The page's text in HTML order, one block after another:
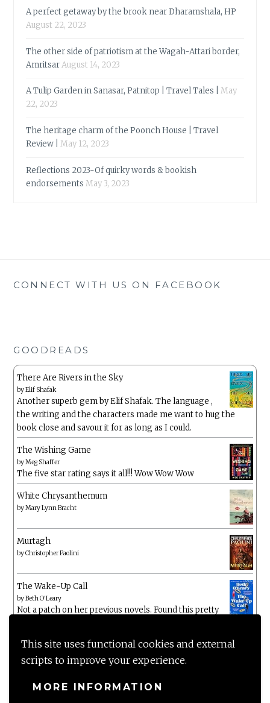
This site uses functional cookies and external
scripts to improve your experience.
MORE INFORMATION
A perfect getaway by the brook near Dharamshala, HP
August 22, 2023
The other side of patriotism at the Wagah-Attari border,
AmritsarAugust 14, 2023
A Tulip Garden in Sanasar, Patnitop | Travel Tales |
May
22, 2023
The heritage charm of the Poonch House | Travel
Review |
May 12, 2023
Reflections 2023-Of quirky words & bookish
endorsements May 3, 2023
CONNECT WITH US ON FACEBOOK
GOODREADS
There Are Rivers in the Sky
byElif Shafak
Another superb gem by Elif Shafak. The language ,
the writing and the characters made me want to hug the
book close and savour it for as long as I could.
The Wishing Game
byMeg Shaffer
The five star rating says it all!!! Wow Wow Wow
White Chrysanthemum
byMary Lynn Bracht
Murtagh
byChristopher Paolini
The Wake-Up Call
byBeth O'Leary
Not a patch on her previous novels. Found this pretty